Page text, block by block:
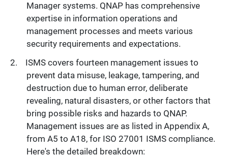
Manager systems. QNAP has comprehensive
expertise in information operations and
management processes and meets various
security requirements and expectations.
ISMS covers fourteen management issues to
prevent data misuse, leakage, tampering, and
destruction due to human error, deliberate
revealing, natural disasters, or other factors that
bring possible risks and hazards to QNAP.
Management issues are as listed in Appendix A,
from A5 to A18, for ISO 27001 ISMS compliance.
Here's the detailed breakdown: